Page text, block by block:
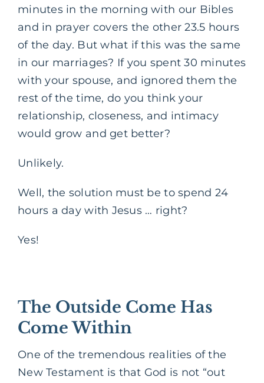
minutes in the morning with our Bibles
and in prayer covers the other 23.5 hours
of the day. But what if this was the same
in our marriages? If you spent 30 minutes
with your spouse, and ignored them the
rest of the time, do you think your
relationship, closeness, and intimacy
would grow and get better?
Unlikely.
Well, the solution must be to spend 24
hours a day with Jesus … right?
Yes!
The Outside Come Has
Come Within
One of the tremendous realities of the
New Testament is that God is not “out